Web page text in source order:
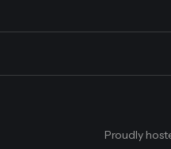
Proudly